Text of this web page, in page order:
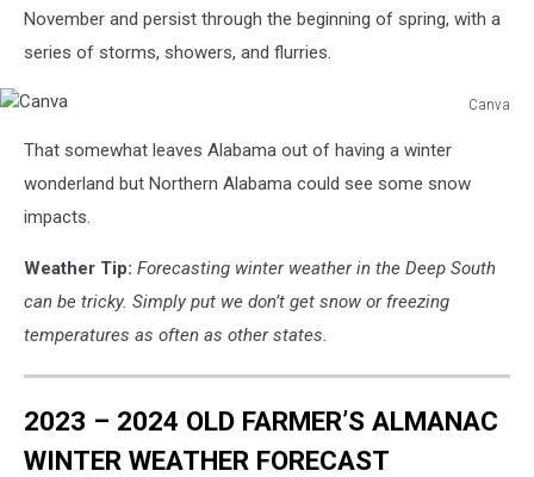
November and persist through the beginning of spring, with a
series of storms, showers, and flurries.
Canva
That somewhat leaves Alabama out of having a winter
wonderland but Northern Alabama could see some snow
impacts.
Weather Tip: Forecasting winter weather in the Deep South
can be tricky. Simply put we don’t get snow or freezing
temperatures as often as other states.
2023 – 2024 OLD FARMER’S ALMANAC
WINTER WEATHER FORECAST